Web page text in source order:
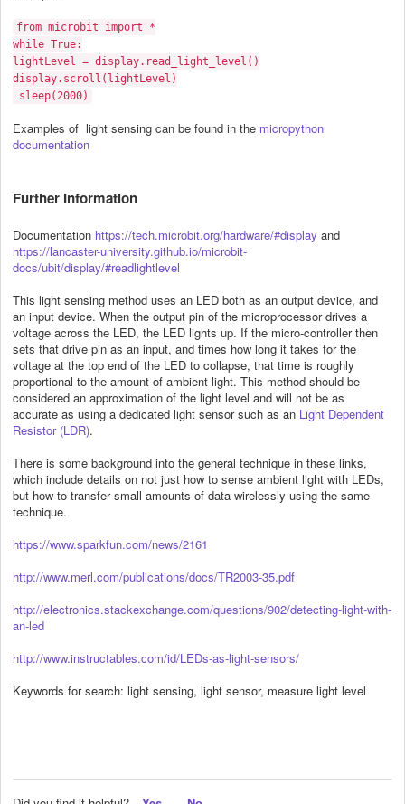
from microbit import *
while True:
lightLevel = display.read_light_level()
display.scroll(lightLevel)
sleep(2000)
Examples of light sensing can be found in the micropython
documentation
Further Information
Documentation https://tech.microbit.org/hardware/#display and
https://lancaster-university.github.io/microbit-
docs/ubit/display/#readlightlevel
This light sensing method uses an LED both as an output device, and
an input device. When the output pin of the microprocessor drives a
voltage across the LED, the LED lights up. If the micro-controller then
sets that drive pin as an input, and times how long it takes for the
voltage at the top end of the LED to collapse, that time is roughly
proportional to the amount of ambient light. This method should be
considered an approximation of the light level and will not be as
accurate as using a dedicated light sensor such as an Light Dependent
Resistor (LDR).
There is some background into the general technique in these links,
which include details on not just how to sense ambient light with LEDs,
but how to transfer small amounts of data wirelessly using the same
technique.
https://www.sparkfun.com/news/2161
http://www.merl.com/publications/docs/TR2003-35.pdf
http://electronics.stackexchange.com/questions/902/detecting-light-with-
an-led
http://www.instructables.com/id/LEDs-as-light-sensors/
Keywords for search: light sensing, light sensor, measure light level